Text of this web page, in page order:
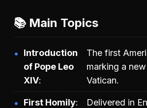
📚 Main Topics
Introduction
of Pope Leo
XIV
The first
marking a
Vatican.
First Homily
Delivered in